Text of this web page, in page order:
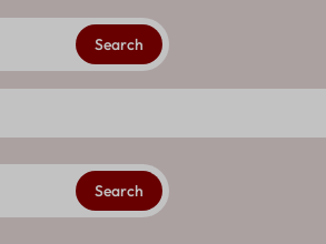
See Details
Search
Search